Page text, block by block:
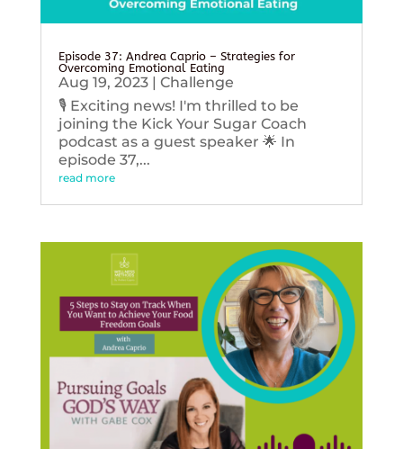
Episode 37: Andrea Caprio – Strategies for
Overcoming Emotional Eating
Aug 19, 2023| Challenge
🎙️ Exciting news! I'm thrilled to be
joining the Kick Your Sugar Coach
podcast as a guest speaker 🌟 In
episode 37,...
read more